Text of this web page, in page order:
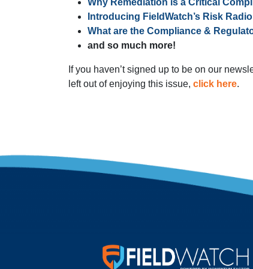
Introducing FieldWatch’s Risk
What are the Compliance &
and so much more!
If you haven’t signed up to be on our
left out of enjoying this issue, click here.